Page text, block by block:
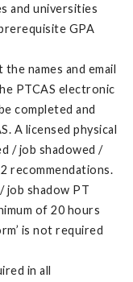
and universities
GPA
names and email
PTCAS electronic
completed and
A licensed physical
/ job shadowed /
recommendations.
job shadow PT
of 20 hours
is not required
in all